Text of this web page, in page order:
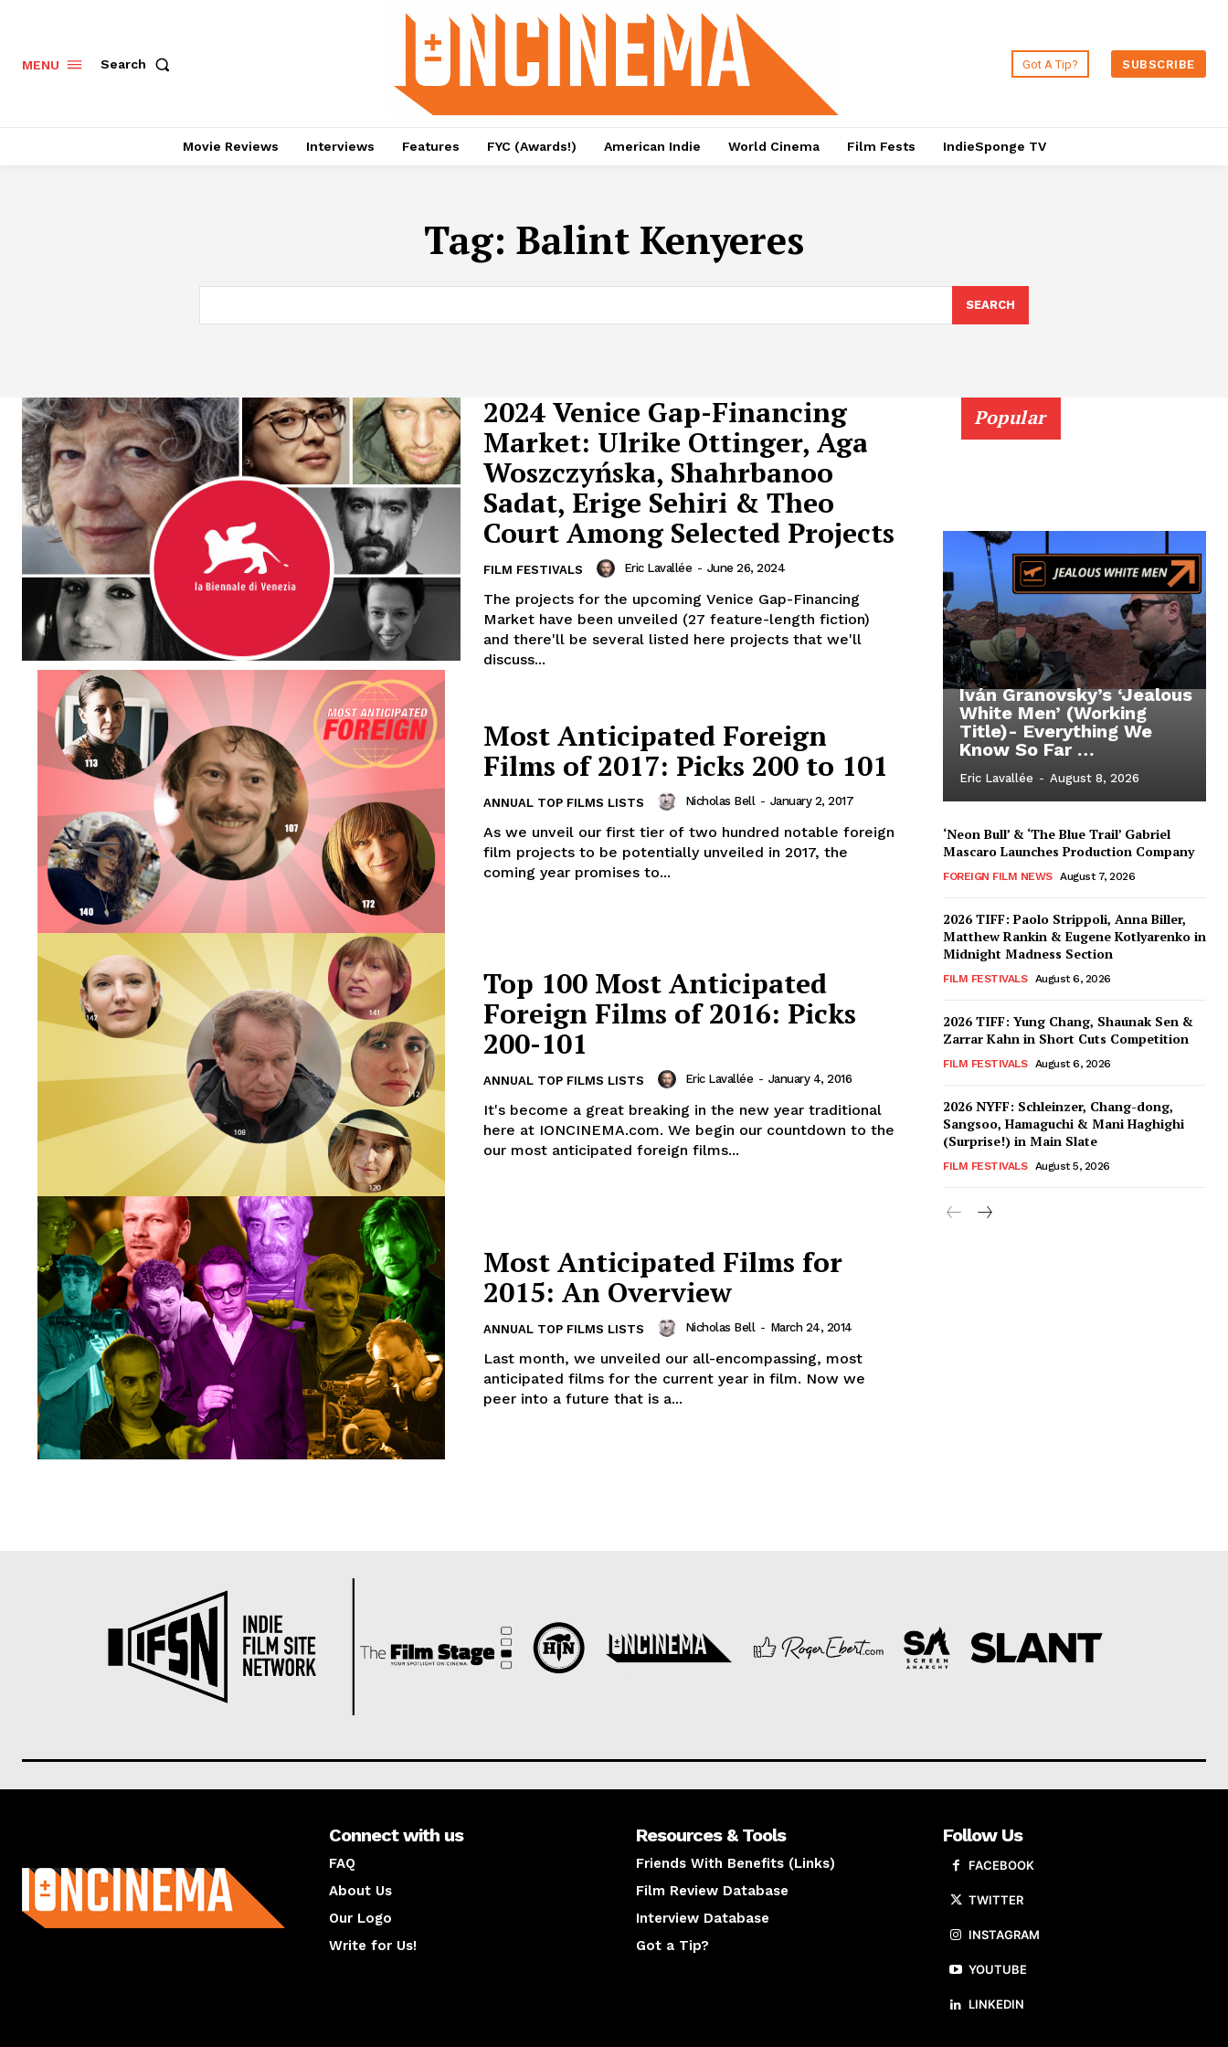
MENU Search Got A Tip? SUBSCRIBE
Movie Reviews Interviews Features FYC (Awards!) American Indie World Cinema Film Fests IndieSponge TV
Tag: Balint Kenyeres
SEARCH
2024 Venice Gap-Financing
Market: Ulrike Ottinger, Aga
Woszczyńska, Shahrbanoo
Sadat, Erige Sehiri & Theo
Court Among Selected Projects
FILM FESTIVALS Eric Lavallée - June 26, 2024
The projects for the upcoming Venice Gap-Financing
Market have been unveiled (27 feature-length fiction)
and there'll be several listed here projects that we'll
discuss...
Most Anticipated Foreign
Films of 2017: Picks 200 to 101
ANNUAL TOP FILMS LISTS Nicholas Bell - January 2, 2017
As we unveil our first tier of two hundred notable foreign
film projects to be potentially unveiled in 2017, the
coming year promises to...
Top 100 Most Anticipated
Foreign Films of 2016: Picks
200-101
ANNUAL TOP FILMS LISTS Eric Lavallée - January 4, 2016
It's become a great breaking in the new year traditional
here at IONCINEMA.com. We begin our countdown to the
our most anticipated foreign films...
Most Anticipated Films for
2015: An Overview
ANNUAL TOP FILMS LISTS Nicholas Bell - March 24, 2014
Last month, we unveiled our all-encompassing, most
anticipated films for the current year in film. Now we
peer into a future that is a...
Popular
Iván Granovsky’s ‘Jealous
White Men’ (Working
Title)- Everything We
Know So Far …
Eric Lavallée - August 8, 2026
‘Neon Bull’ & ‘The Blue Trail’ Gabriel
Mascaro Launches Production Company
FOREIGN FILM NEWS August 7, 2026
2026 TIFF: Paolo Strippoli, Anna Biller,
Matthew Rankin & Eugene Kotlyarenko in
Midnight Madness Section
FILM FESTIVALS August 6, 2026
2026 TIFF: Yung Chang, Shaunak Sen &
Zarrar Kahn in Short Cuts Competition
FILM FESTIVALS August 6, 2026
2026 NYFF: Schleinzer, Chang-dong,
Sangsoo, Hamaguchi & Mani Haghighi
(Surprise!) in Main Slate
FILM FESTIVALS August 5, 2026
Connect with us
FAQ
About Us
Our Logo
Write for Us!
Resources & Tools
Friends With Benefits (Links)
Film Review Database
Interview Database
Got a Tip?
Follow Us
FACEBOOK
TWITTER
INSTAGRAM
YOUTUBE
LINKEDIN